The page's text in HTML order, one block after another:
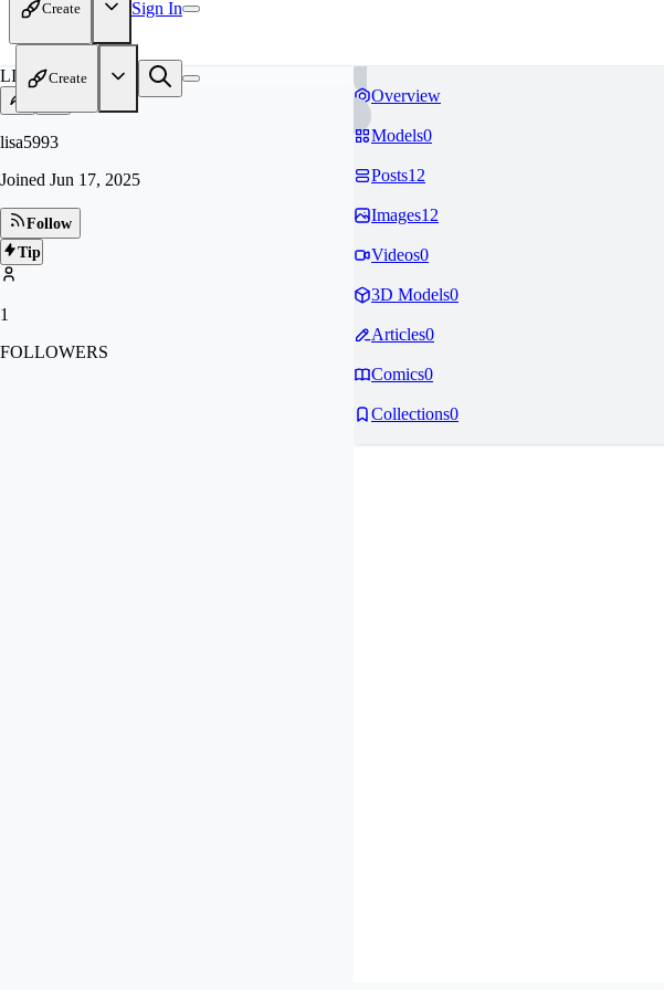
Create Sign In
Create
LI
lisa5993
Joined Jun 17, 2025
Follow
Tip
1
FOLLOWERS
Overview
Models0
Posts12
Images12
Videos0
3D Models0
Articles0
Comics0
Collections0